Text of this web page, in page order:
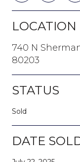
LOCATION
740 N
80203
STATUS
Sold
DATE